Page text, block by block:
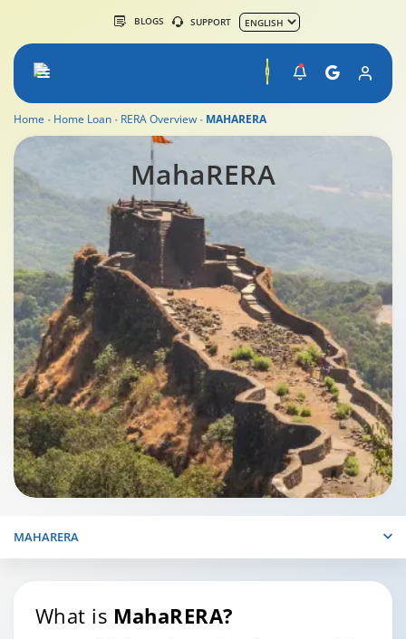
BLOGS SUPPORT
Home Home Loan RERA Overview MAHARERA
MahaRERA
MahaRERA
MAHARERA
What is MahaRERA?